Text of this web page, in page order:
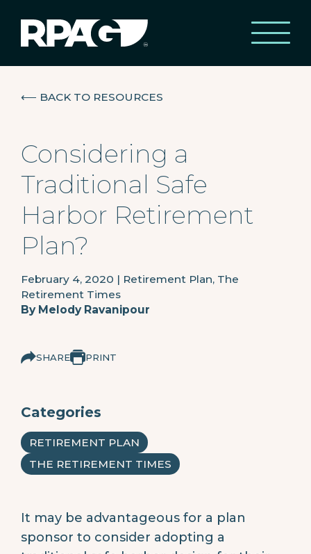
⟵ BACK TO RESOURCES
Considering a
Traditional Safe
Harbor Retirement
Plan?
February 4, 2020 | Retirement Plan, The
Retirement Times
By Melody Ravanipour
SHARE PRINT
Categories
RETIREMENT PLAN
THE RETIREMENT TIMES
It may be advantageous for a plan
sponsor to consider adopting a